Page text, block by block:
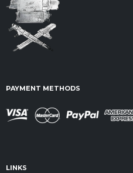
PAYMENT METHODS
LINKS